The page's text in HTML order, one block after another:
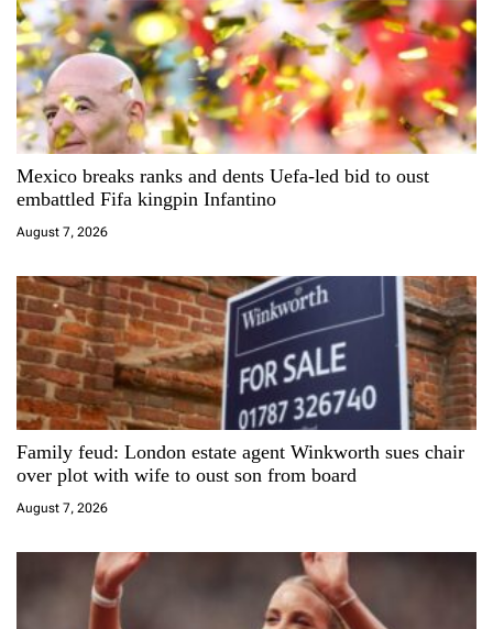
v
i
g
a
t
o
n
Mexico breaks ranks and dents Uefa-led bid to oust
embattled Fifa kingpin Infantino
August 7, 2026
Family feud: London estate agent Winkworth sues chair
over plot with wife to oust son from board
August 7, 2026